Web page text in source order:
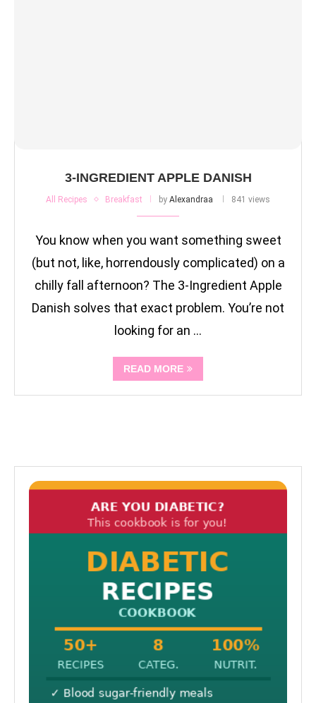
3-INGREDIENT APPLE DANISH
All Recipes Breakfast by Alexandraa 841 views
You know when you want something sweet
(but not, like, horrendously complicated) on a
chilly fall afternoon? The 3-Ingredient Apple
Danish solves that exact problem. You’re not
looking for an …
READ MORE